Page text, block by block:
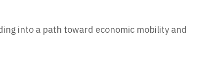
into a path toward economic mobility and